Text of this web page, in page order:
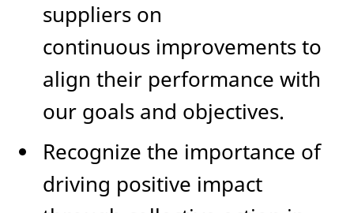
suppliers on
continuous improvements to
align their performance with
our goals and objectives.
Recognize the importance of
driving positive impact